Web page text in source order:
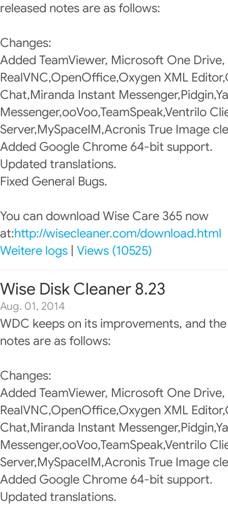
released notes are as follows:
Changes:
Added TeamViewer, Microsoft One Drive,
RealVNC,OpenOffice,Oxygen XML
Chat,Miranda Instant
Messenger,ooVoo,TeamSpeak,Ventrilo
Server,MySpaceIM,Acronis True Image
Added Google Chrome 64-bit support.
Updated translations.
Fixed General Bugs.
You can download Wise Care 365 now
at:http://wisecleaner.com/download.html
Weitere logs Views (10525)
Wise Disk Cleaner 8.23
Aug. 01, 2014
WDC keeps on its improvements, and
notes are as follows:
Changes:
Added TeamViewer, Microsoft One Drive,
RealVNC,OpenOffice,Oxygen XML
Chat,Miranda Instant
Messenger,ooVoo,TeamSpeak,Ventrilo
Server,MySpaceIM,Acronis True Image
Added Google Chrome 64-bit support.
Updated translations.